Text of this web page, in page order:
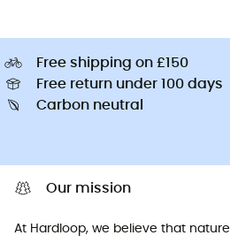
Free shipping on £150
Free return under 100 days
Carbon neutral
Our mission
At Hardloop, we believe that